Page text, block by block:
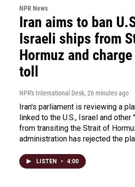
NPR News
Iran aims to ban
Israeli ships from
Hormuz and
toll
NPR's International Desk, 26 minutes ago
Iran's parliament is reviewing a
linked to the U.S., Israel and
from transiting the Strait of
administration has rejected the
LISTEN • 4:00